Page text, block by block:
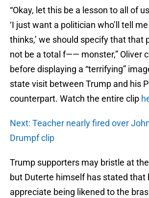
“Okay, let this be a lesson to all of
‘I just want a politician who’ll tell
thinks,’ we should specify that that
not be a total f—— monster,” Oliver
before displaying a “terrifying”
state visit between Trump and his
counterpart. Watch the entire clip
Next: Teacher nearly fired over
Drumpf clip
Trump supporters may bristle at
but Duterte himself has stated that
appreciate being likened to the